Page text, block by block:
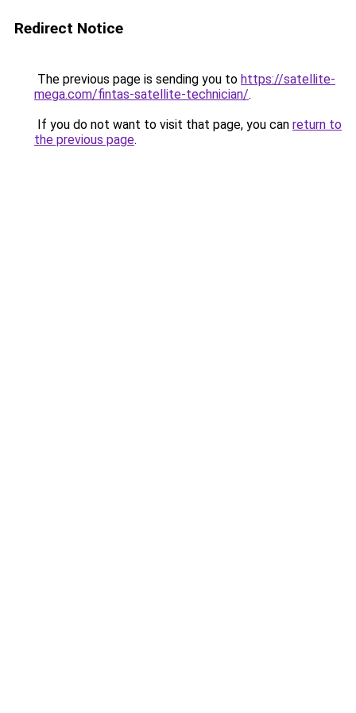
Redirect Notice
The previous page is sending you to https://satellite-
mega.com/fintas-satellite-technician/.
If you do not want to visit that page, you can return to
the previous page.